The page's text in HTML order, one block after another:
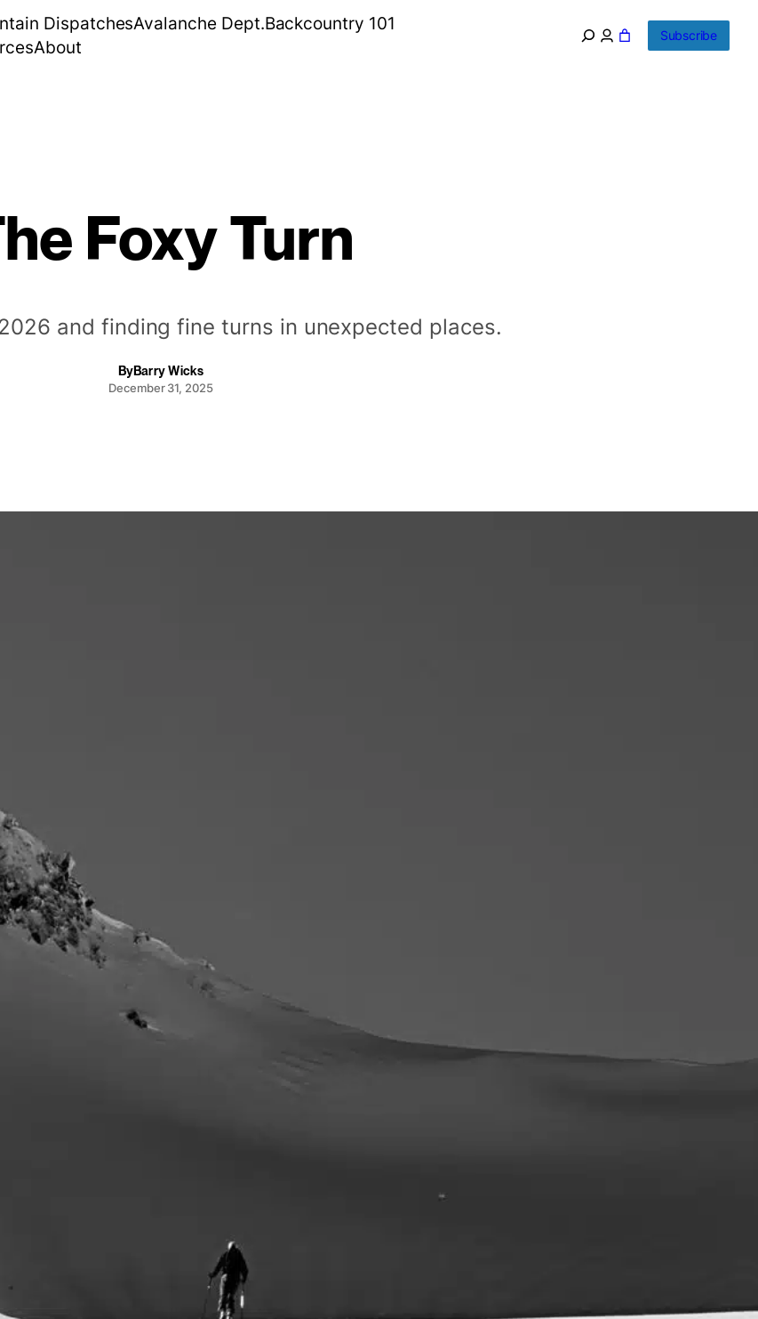
DispatchesAvalanche Dept.Backcountry 101
About
Subscribe
Foxy Turn
and finding fine turns in unexpected places.
By Barry Wicks
December 31, 2025